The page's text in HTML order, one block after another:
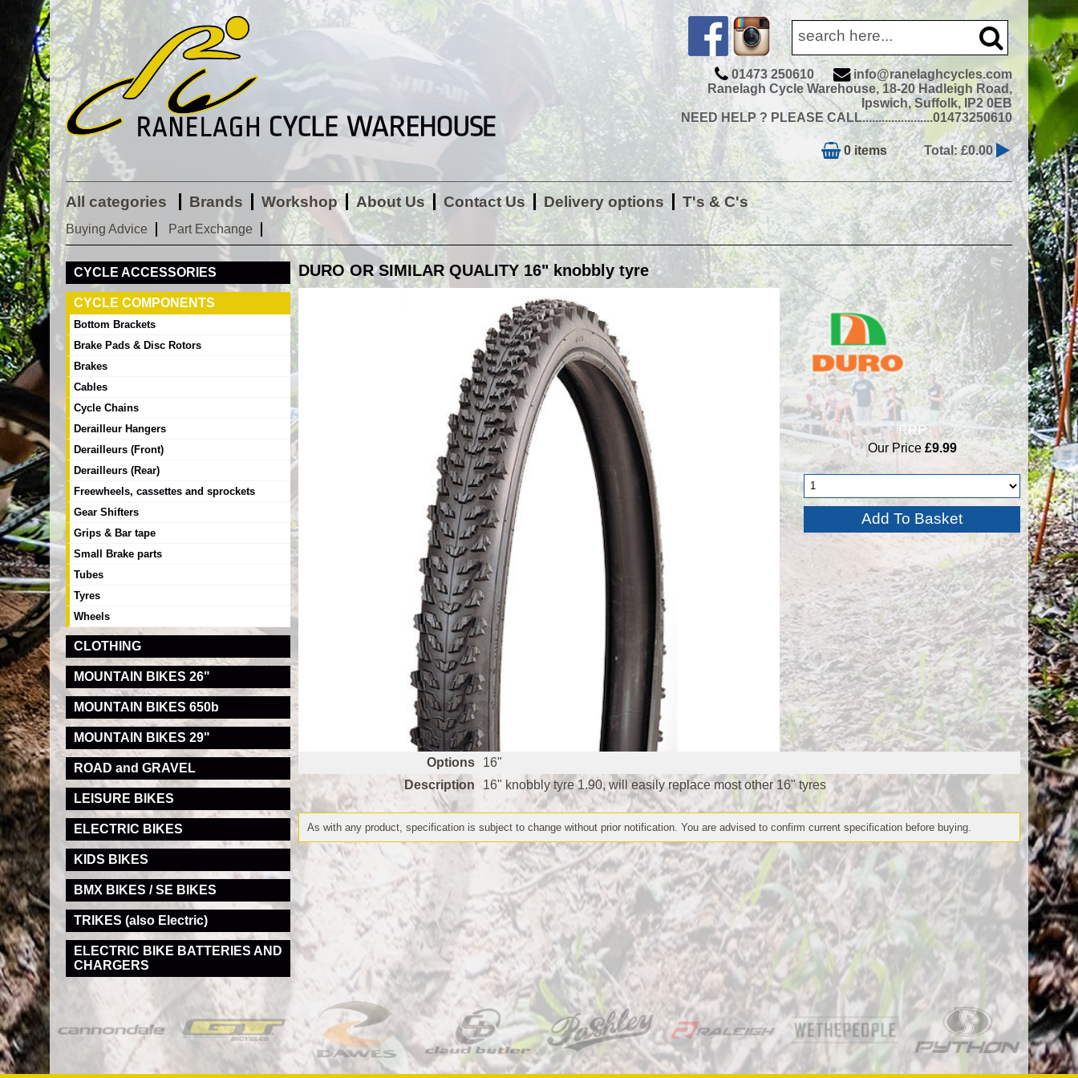
01473 250610
info@ranelaghcycles.com
Ranelagh Cycle Warehouse, 18-20 Hadleigh Road,
Ipswich, Suffolk, IP2 0EB
NEED HELP ? PLEASE CALL......................01473250610
0 items Total: £0.00
All categories Brands Workshop About Us Contact Us Delivery options T's & C's
Buying Advice Part Exchange
DURO OR SIMILAR QUALITY 16" knobbly tyre
RRP
Our Price £9.99
Options
16"
Description
16" knobbly tyre 1.90, will easily replace most other 16" tyres
As with any product, specification is subject to change without prior notification. You are advised to confirm current specification before buying.
CYCLE ACCESSORIES
CYCLE COMPONENTS
Bottom Brackets
Brake Pads & Disc Rotors
Brakes
Cables
Cycle Chains
Derailleur Hangers
Derailleurs (Front)
Derailleurs (Rear)
Freewheels, cassettes and sprockets
Gear Shifters
Grips & Bar tape
Small Brake parts
Tubes
Tyres
Wheels
CLOTHING
MOUNTAIN BIKES 26"
MOUNTAIN BIKES 650b
MOUNTAIN BIKES 29"
ROAD and GRAVEL
LEISURE BIKES
ELECTRIC BIKES
KIDS BIKES
BMX BIKES / SE BIKES
TRIKES (also Electric)
ELECTRIC BIKE BATTERIES AND
CHARGERS